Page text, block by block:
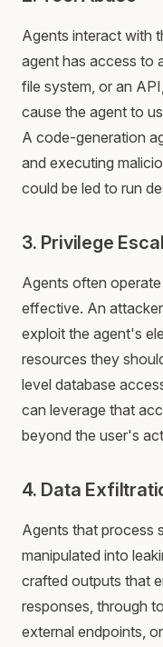
Agents interact with
agent has access to
file system, or an
cause the agent to
A code-generation
and executing
could be led to run
3. Privilege
Agents often
effective. An
exploit the agent's
resources they
level database
can leverage that
beyond the user's
4. Data
Agents that process
manipulated into
crafted outputs that
responses, through
external endpoints,